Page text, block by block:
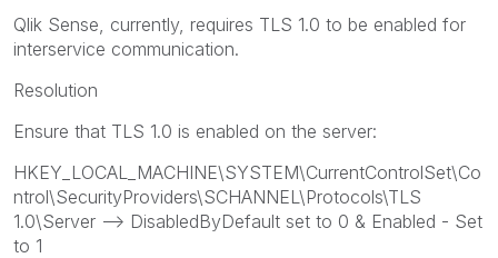
Qlik Sense, currently, requires TLS 1.0 to be enabled for
interservice communication.
Resolution
Ensure that TLS 1.0 is enabled on the server:
HKEY_LOCAL_MACHINE\SYSTEM\CurrentControlSet\Co
ntrol\SecurityProviders\SCHANNEL\Protocols\TLS
1.0\Server --> DisabledByDefault set to 0 & Enabled - Set
to 1